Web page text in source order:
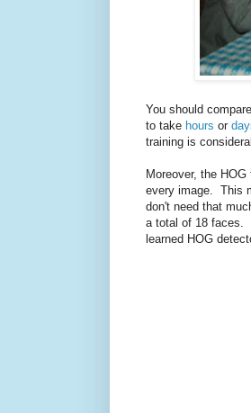
You should
to take hours or
training is
Moreover, the
every image. This
don't need that
a total of 18 faces.
learned HOG